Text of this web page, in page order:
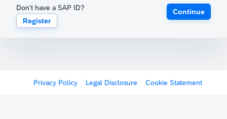
Don't have a SAP ID?
Register
Continue
Privacy Policy Legal Disclosure Cookie Statement